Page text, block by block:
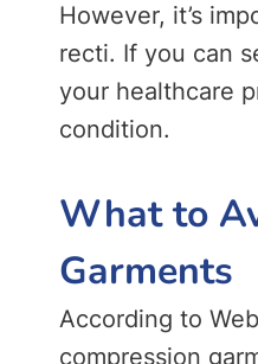
However, it’s
recti. If you can
your healthcare
condition.
What to
Garments
According to
compression